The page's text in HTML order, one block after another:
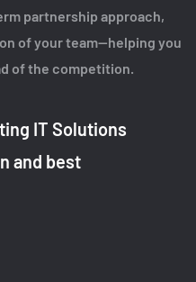
partnership approach,
of your team—helping you
of the competition.
IT Solutions
and best